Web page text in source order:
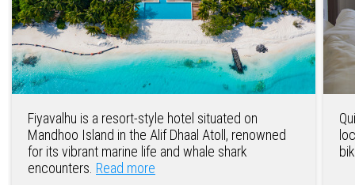
Fiyavalhu is a resort-style hotel situated on
Mandhoo Island in the Alif Dhaal Atoll, renowned
for its vibrant marine life and whale shark
encounters. Read more